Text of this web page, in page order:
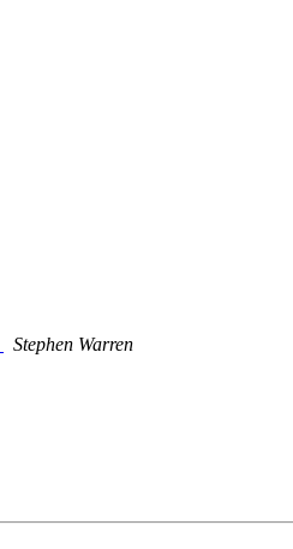
Stephen Warren